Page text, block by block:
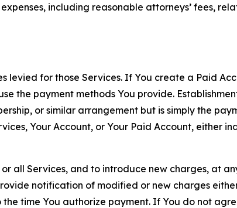
including reasonable attorneys’ fees,
levied for those Services. If You create a Paid
the payment methods You provide.
or similar arrangement but is simply the
Your Account, or Your Paid Account, either
all Services, and to introduce new charges, at
notification of modified or new charges
time You authorize payment. If You do not